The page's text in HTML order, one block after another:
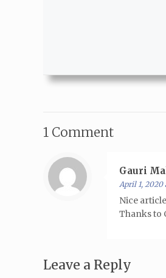
1 Comment
Gauri
April 1, 2020
Nice
Thanks to
Leave a Reply